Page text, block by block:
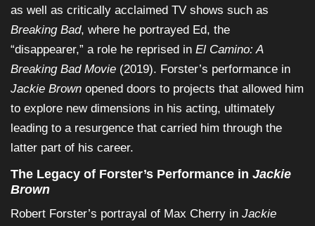
as well as critically acclaimed TV shows such as
Breaking Bad, where he portrayed Ed, the
“disappearer,” a role he reprised in El Camino: A
Breaking Bad Movie (2019). Forster’s performance in
Jackie Brown opened doors to projects that allowed him
to explore new dimensions in his acting, ultimately
leading to a resurgence that carried him through the
latter part of his career.
The Legacy of Forster’s Performance in Jackie
Brown
Robert Forster’s portrayal of Max Cherry in Jackie